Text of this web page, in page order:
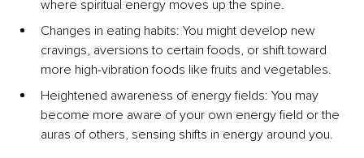
where spiritual energy moves up the spine.
Changes in eating habits: You might develop new
cravings, aversions to certain foods, or shift toward
more high-vibration foods like fruits and vegetables.
Heightened awareness of energy fields: You may
become more aware of your own energy field or the
auras of others, sensing shifts in energy around you.